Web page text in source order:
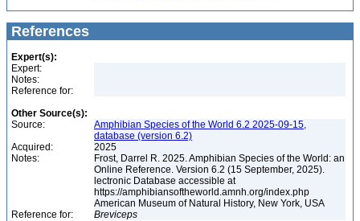
References
Expert(s):
Expert:
Notes:
Reference for:
Other Source(s):
Source:
Amphibian Species of the World 6.2 2025-09-15,
database (version 6.2)
Acquired:
2025
Notes:
Frost, Darrel R. 2025. Amphibian Species of the World: an
Online Reference. Version 6.2 (15 September, 2025).
lectronic Database accessible at
https://amphibiansoftheworld.amnh.org/index.php
American Museum of Natural History, New York, USA
Reference for:
Breviceps